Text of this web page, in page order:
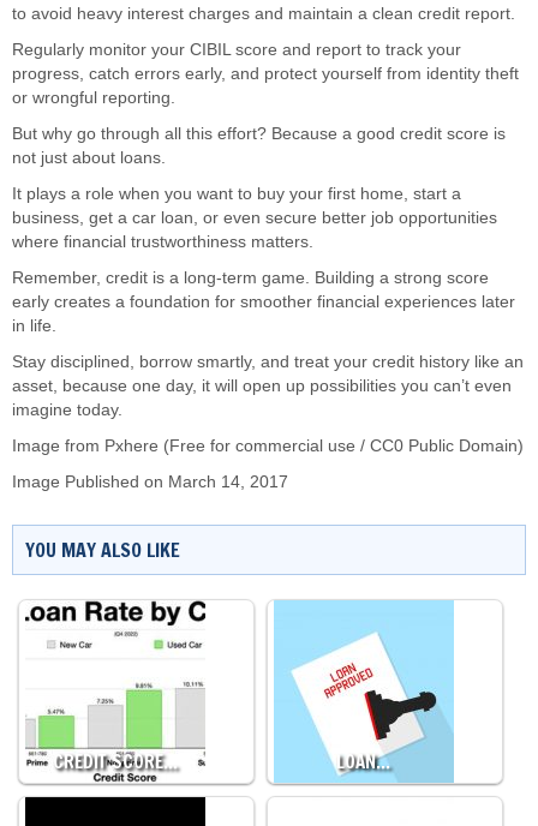
to avoid heavy interest charges and maintain a clean credit report.
Regularly monitor your CIBIL score and report to track your
progress, catch errors early, and protect yourself from identity theft
or wrongful reporting.
But why go through all this effort? Because a good credit score is
not just about loans.
It plays a role when you want to buy your first home, start a
business, get a car loan, or even secure better job opportunities
where financial trustworthiness matters.
Remember, credit is a long-term game. Building a strong score
early creates a foundation for smoother financial experiences later
in life.
Stay disciplined, borrow smartly, and treat your credit history like an
asset, because one day, it will open up possibilities you can’t even
imagine today.
Image from Pxhere (Free for commercial use / CC0 Public Domain)
Image Published on March 14, 2017
YOU MAY ALSO LIKE
CREDIT SCORE… LOAN…